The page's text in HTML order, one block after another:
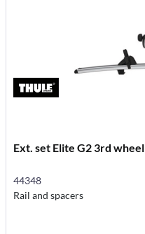
Ext. set Elite G2 3rd wheel
44348
Rail and spacers